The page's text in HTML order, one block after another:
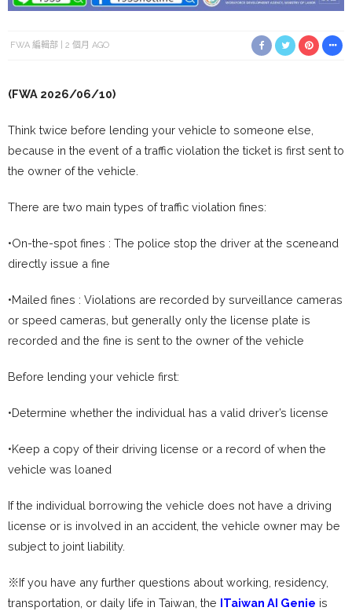
FWA 編輯部 2 個月 AGO
(FWA 2026/06/10)
Think twice before lending your vehicle to someone else,
because in the event of a traffic violation the ticket is first sent to
the owner of the vehicle.
There are two main types of traffic violation fines:
•On-the-spot fines : The police stop the driver at the sceneand
directly issue a fine
•Mailed fines : Violations are recorded by surveillance cameras
or speed cameras, but generally only the license plate is
recorded and the fine is sent to the owner of the vehicle
Before lending your vehicle first:
•Determine whether the individual has a valid driver’s license
•Keep a copy of their driving license or a record of when the
vehicle was loaned
If the individual borrowing the vehicle does not have a driving
license or is involved in an accident, the vehicle owner may be
subject to joint liability.
※If you have any further questions about working, residency,
transportation, or daily life in Taiwan, the ITaiwan AI Genie is